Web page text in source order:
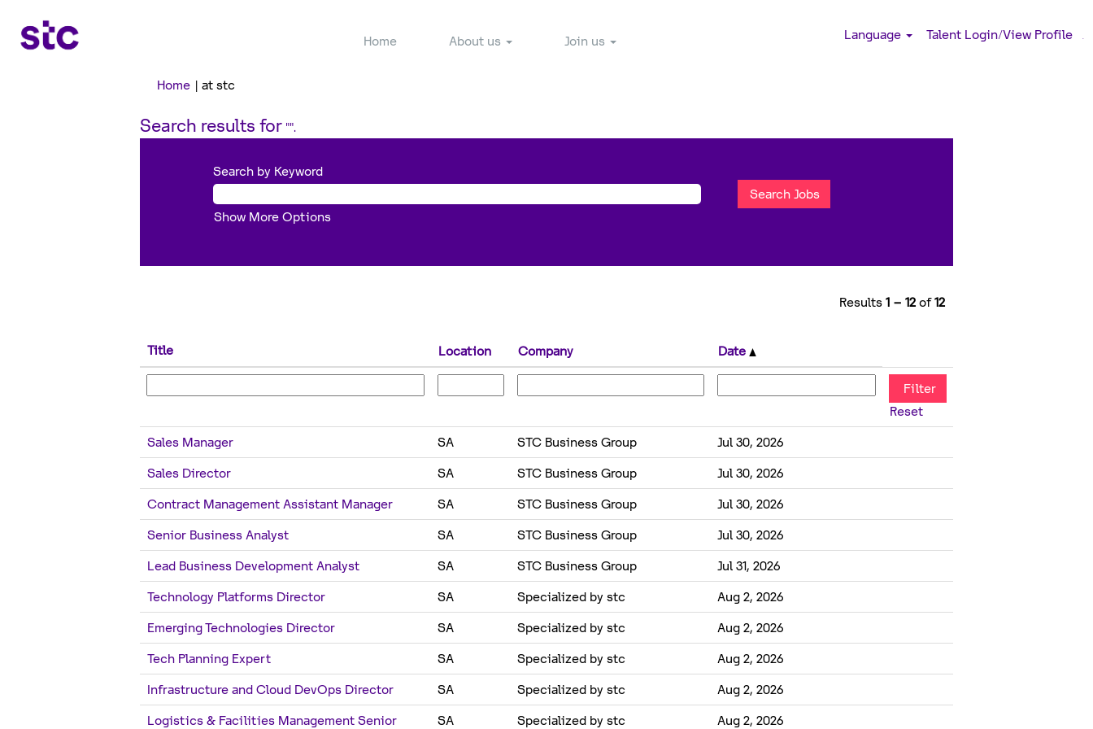
Home About us Join us Language Talent Login/View Profile .
Home | at stc
Search results for "".
Search by Keyword
Show More Options
Results 1 – 12 of12
Title Location Company Date
Reset
Sales Manager SA STC Business Group Jul 30, 2026
Sales Director SA STC Business Group Jul 30, 2026
Contract Management Assistant Manager SA STC Business Group Jul 30, 2026
Senior Business Analyst SA STC Business Group Jul 30, 2026
Lead Business Development Analyst SA STC Business Group Jul 31, 2026
Technology Platforms Director SA Specialized by stc Aug 2, 2026
Emerging Technologies Director SA Specialized by stc Aug 2, 2026
Tech Planning Expert SA Specialized by stc Aug 2, 2026
Infrastructure and Cloud DevOps Director SA Specialized by stc Aug 2, 2026
Logistics & Facilities Management Senior SA Specialized by stc Aug 2, 2026